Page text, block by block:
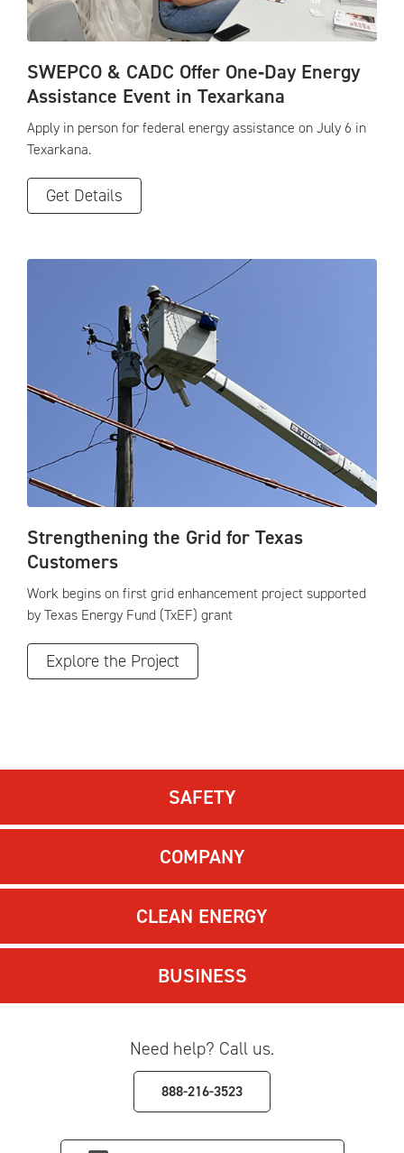
SWEPCO & CADC Offer One‑Day Energy
Assistance Event in Texarkana
Apply in person for federal energy assistance on July 6 in
Texarkana.
Get Details
Strengthening the Grid for Texas
Customers
Work begins on first grid enhancement project supported
by Texas Energy Fund (TxEF) grant
Explore the Project
SAFETY
COMPANY
CLEAN ENERGY
BUSINESS
Need help? Call us.
888-216-3523